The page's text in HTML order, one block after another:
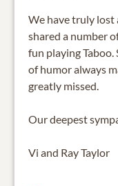
We have truly lost
shared a number
fun playing
of humor always
greatly missed.
Our deepest
Vi and Ray Taylor